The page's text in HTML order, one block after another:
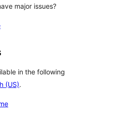
major issues?
in the following
(US).